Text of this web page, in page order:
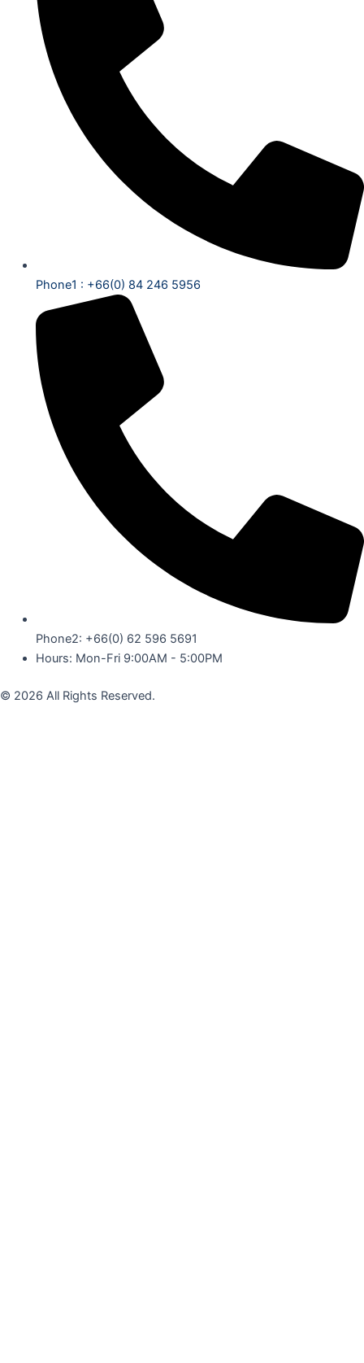
Phone1 : +66(0) 84 246 5956
Phone2: +66(0) 62 596 5691
Hours: Mon-Fri 9:00AM - 5:00PM
© 2026 All Rights Reserved.